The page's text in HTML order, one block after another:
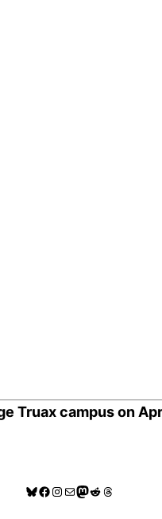
Truax campus on
Bluesky
Facebook
Instagram
MailMastodon
RedditThreads